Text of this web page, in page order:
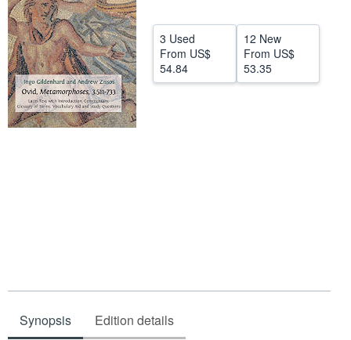
3 Used
From US$
54.84
12 New
From US$
53.35
Synopsis Edition details